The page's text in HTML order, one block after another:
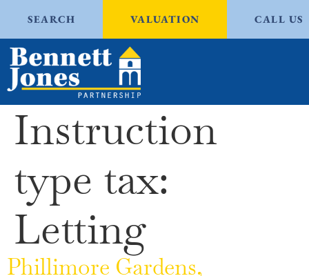
SEARCH VALUATION CALL US
Instruction
type tax:
Letting
Phillimore Gardens,